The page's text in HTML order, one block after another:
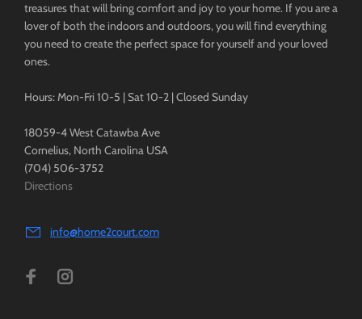
treasures that will bring comfort and joy to your home. If you are a
lover of both the indoors and outdoors, you will find everything
you need to create the perfect space for yourself and your loved
ones.
Hours: Mon-Fri 10-5 | Sat 10-2 | Closed Sunday
18059-4 West Catawba Ave
Cornelius, North Carolina USA
(704) 506-3752
Directions
info@home2court.com